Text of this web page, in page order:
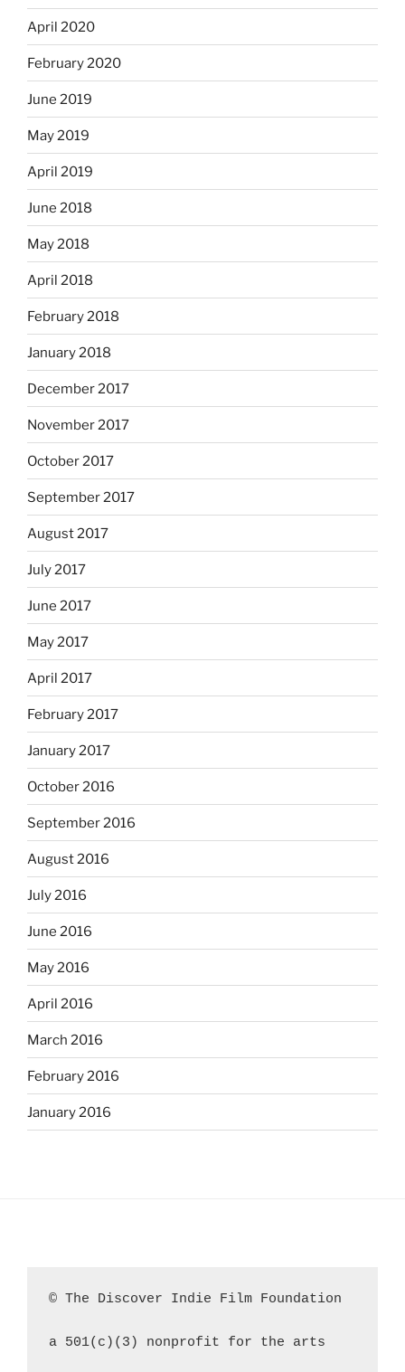
April 2020
February 2020
June 2019
May 2019
April 2019
June 2018
May 2018
April 2018
February 2018
January 2018
December 2017
November 2017
October 2017
September 2017
August 2017
July 2017
June 2017
May 2017
April 2017
February 2017
January 2017
October 2016
September 2016
August 2016
July 2016
June 2016
May 2016
April 2016
March 2016
February 2016
January 2016
© The Discover Indie Film Foundation
a 501(c)(3) nonprofit for the arts